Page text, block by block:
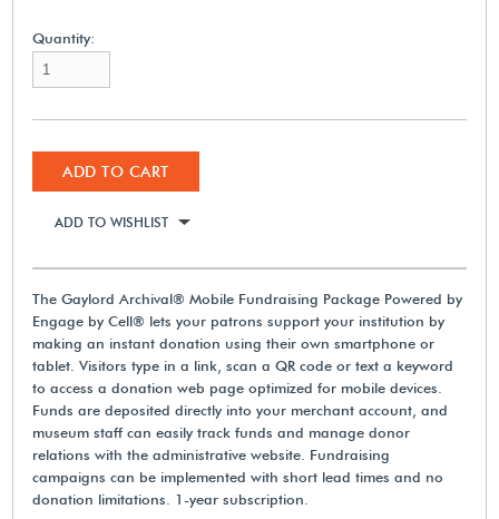
Quantity:
ADD TO CART
ADD TO WISHLIST
The Gaylord Archival® Mobile Fundraising Package Powered by
Engage by Cell® lets your patrons support your institution by
making an instant donation using their own smartphone or
tablet. Visitors type in a link, scan a QR code or text a keyword
to access a donation web page optimized for mobile devices.
Funds are deposited directly into your merchant account, and
museum staff can easily track funds and manage donor
relations with the administrative website. Fundraising
campaigns can be implemented with short lead times and no
donation limitations. 1-year subscription.